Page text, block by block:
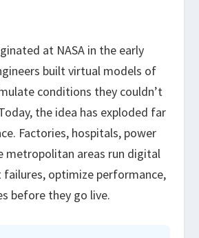
at NASA in the early
built virtual models of
conditions they couldn’t
the idea has exploded far
Factories, hospitals, power
metropolitan areas run digital
optimize performance,
before they go live.